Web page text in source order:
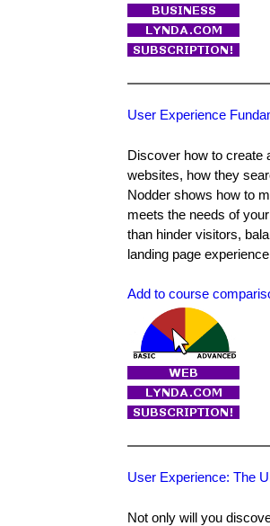
User Experience
Discover how to create
websites, how they
Nodder shows how to
meets the needs of
than hinder visitors,
landing page
Add to course
User Experience: The
Not only will you